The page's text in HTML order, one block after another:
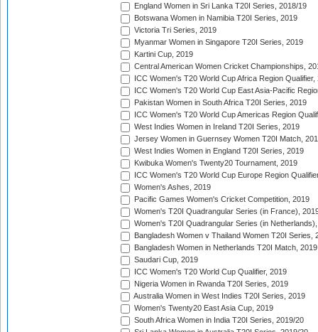
England Women in Sri Lanka T20I Series, 2018/19
Botswana Women in Namibia T20I Series, 2019
Victoria Tri Series, 2019
Myanmar Women in Singapore T20I Series, 2019
Kartini Cup, 2019
Central American Women Cricket Championships,
ICC Women's T20 World Cup Africa Region Qualifier,
ICC Women's T20 World Cup East Asia-Pacific
Pakistan Women in South Africa T20I Series, 2019
ICC Women's T20 World Cup Americas Region
West Indies Women in Ireland T20I Series, 2019
Jersey Women in Guernsey Women T20I Match,
West Indies Women in England T20I Series, 2019
Kwibuka Women's Twenty20 Tournament, 2019
ICC Women's T20 World Cup Europe Region
Women's Ashes, 2019
Pacific Games Women's Cricket Competition, 2019
Women's T20I Quadrangular Series (in France),
Women's T20I Quadrangular Series (in
Bangladesh Women v Thailand Women T20I Series,
Bangladesh Women in Netherlands T20I Match, 2019
Saudari Cup, 2019
ICC Women's T20 World Cup Qualifier, 2019
Nigeria Women in Rwanda T20I Series, 2019
Australia Women in West Indies T20I Series, 2019
Women's Twenty20 East Asia Cup, 2019
South Africa Women in India T20I Series, 2019/20